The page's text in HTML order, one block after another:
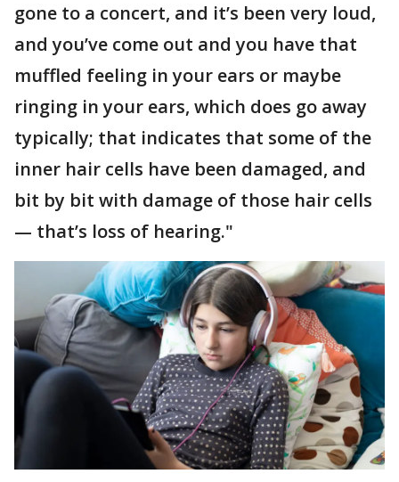
gone to a concert, and it’s been very loud,
and you’ve come out and you have that
muffled feeling in your ears or maybe
ringing in your ears, which does go away
typically; that indicates that some of the
inner hair cells have been damaged, and
bit by bit with damage of those hair cells
— that’s loss of hearing."